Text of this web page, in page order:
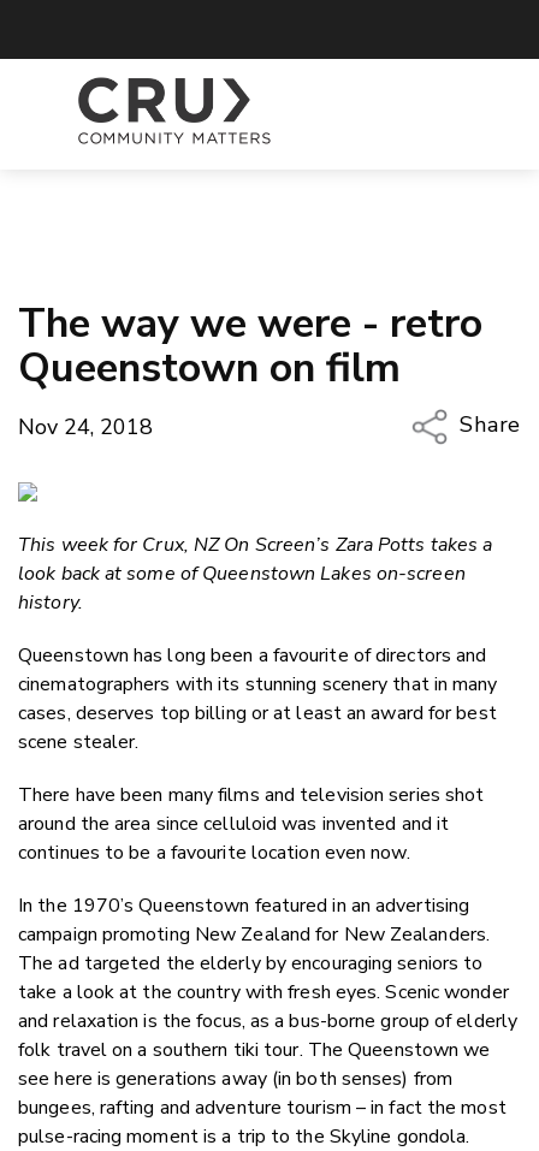
The way we were - retro
Queenstown on film
Nov 24, 2018
Share
Twitter/
This week for Crux, NZ On Screen’s Zara Potts takes a
look back at some of Queenstown Lakes on-screen
history.
Queenstown has long been a favourite of directors and
cinematographers with its stunning scenery that in many
cases, deserves top billing or at least an award for best
scene stealer.
There have been many films and television series shot
around the area since celluloid was invented and it
continues to be a favourite location even now.
In the 1970’s Queenstown featured in an advertising
campaign promoting New Zealand for New Zealanders.
The ad targeted the elderly by encouraging seniors to
take a look at the country with fresh eyes. Scenic wonder
and relaxation is the focus, as a bus-borne group of elderly
folk travel on a southern tiki tour. The Queenstown we
see here is generations away (in both senses) from
bungees, rafting and adventure tourism – in fact the most
pulse-racing moment is a trip to the Skyline gondola.